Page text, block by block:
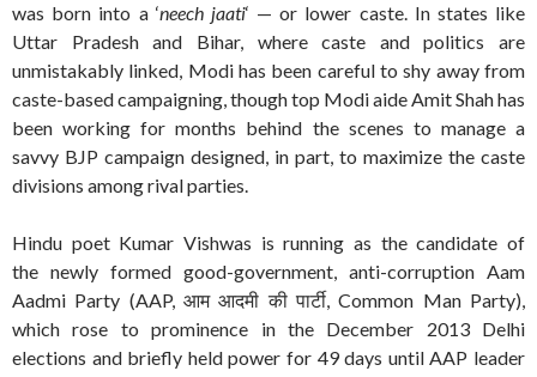
was born into a ‘neech jaati‘ — or lower caste. In states like
Uttar Pradesh and Bihar, where caste and politics are
unmistakably linked, Modi has been careful to shy away from
caste-based campaigning, though top Modi aide Amit Shah has
been working for months behind the scenes to manage a
savvy BJP campaign designed, in part, to maximize the caste
divisions among rival parties.
Hindu poet Kumar Vishwas is running as the candidate of
the newly formed good-government, anti-corruption Aam
Aadmi Party (AAP, आम आदमी की पार्टी, Common Man Party),
which rose to prominence in the December 2013 Delhi
elections and briefly held power for 49 days until AAP leader